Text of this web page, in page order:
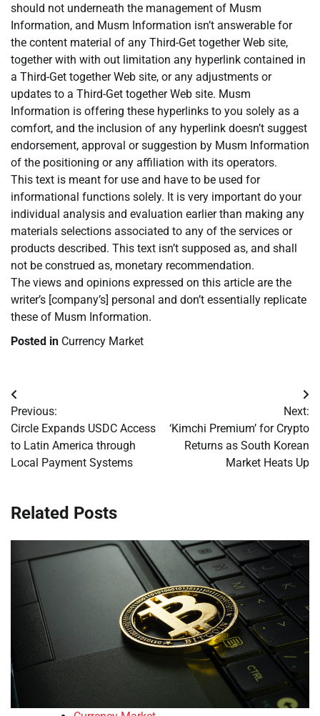
should not underneath the management of Musm
Information, and Musm Information isn’t answerable for
the content material of any Third-Get together Web site,
together with with out limitation any hyperlink contained in
a Third-Get together Web site, or any adjustments or
updates to a Third-Get together Web site. Musm
Information is offering these hyperlinks to you solely as a
comfort, and the inclusion of any hyperlink doesn’t suggest
endorsement, approval or suggestion by Musm Information
of the positioning or any affiliation with its operators.
This text is meant for use and have to be used for
informational functions solely. It is very important do your
individual analysis and evaluation earlier than making any
materials selections associated to any of the services or
products described. This text isn’t supposed as, and shall
not be construed as, monetary recommendation.
The views and opinions expressed on this article are the
writer’s [company’s] personal and don’t essentially replicate
these of Musm Information.
Posted in Currency Market
Post
navigation
Previous:
Circle Expands USDC Access
to Latin America through
Local Payment Systems
Next:
‘Kimchi Premium’ for Crypto
Returns as South Korean
Market Heats Up
Related Posts